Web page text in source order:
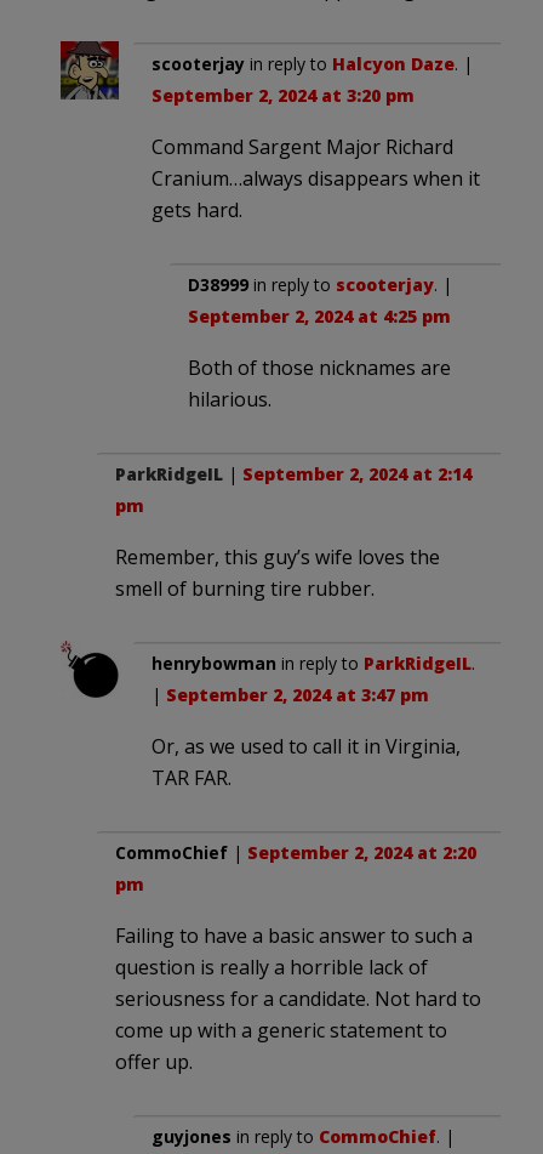
scooterjay in reply to Halcyon Daze. |
September 2, 2024 at 3:20 pm
Command Sargent Major Richard
Cranium…always disappears when it
gets hard.
D38999 in reply to scooterjay. |
September 2, 2024 at 4:25 pm
Both of those nicknames are
hilarious.
ParkRidgeIL | September 2, 2024 at 2:14
pm
Remember, this guy’s wife loves the
smell of burning tire rubber.
henrybowman in reply to ParkRidgeIL.
| September 2, 2024 at 3:47 pm
Or, as we used to call it in Virginia,
TAR FAR.
CommoChief | September 2, 2024 at 2:20
pm
Failing to have a basic answer to such a
question is really a horrible lack of
seriousness for a candidate. Not hard to
come up with a generic statement to
offer up.
guyjones in reply to CommoChief. |